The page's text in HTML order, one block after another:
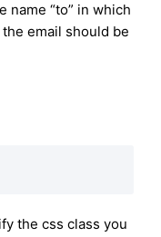
name “to” in which
email should be
the css class you